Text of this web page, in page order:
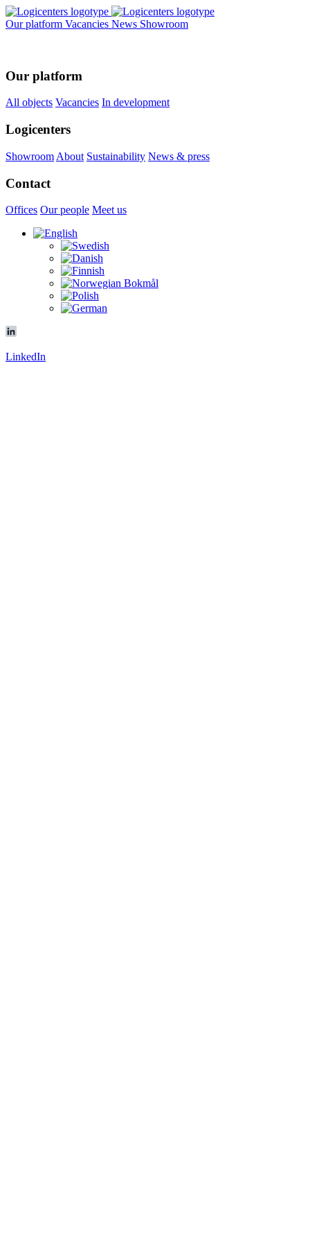
Our platform Vacancies News Showroom
Our platform
All objects Vacancies In development
Logicenters
Showroom About Sustainability News & press
Contact
Offices Our people Meet us
LinkedIn